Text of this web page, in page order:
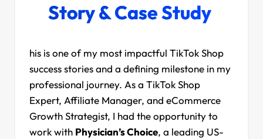
Story & Case Study
his is one of my most impactful TikTok Shop
success stories and a defining milestone in my
professional journey. As a TikTok Shop
Expert, Affiliate Manager, and eCommerce
Growth Strategist, I had the opportunity to
work with Physician’s Choice, a leading US-